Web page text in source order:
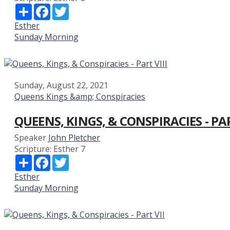
ShareFacebook
Esther
Sunday Morning
Sunday, August 22, 2021
Queens Kings &amp; Conspiracies
QUEENS, KINGS, & CONSPIRACIES -
Speaker John Pletcher
Scripture: Esther 7
ShareFacebook
Esther
Sunday Morning